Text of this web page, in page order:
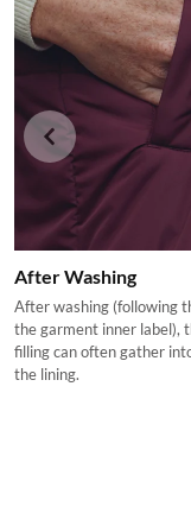
Machine washable
charged at 0%. This is
footwear on
If you are not
Dubarry website, we
days of purchase,
and in their original
intact. You will not be
The product can be
choosing at your own
More information can
After Washing
After washing (following
the garment inner label),
filling can often gather
the lining.